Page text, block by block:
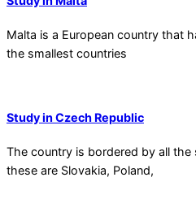
Malta is a European country that
the smallest countries
Study in Czech Republic
The country is bordered by all
these are Slovakia, Poland,